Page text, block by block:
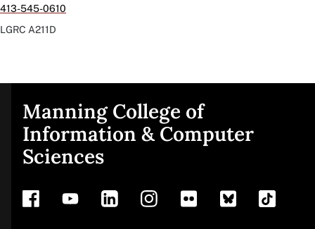
413-545-0610
LGRC A211D
Site
footer
Manning College of
Information & Computer
Sciences